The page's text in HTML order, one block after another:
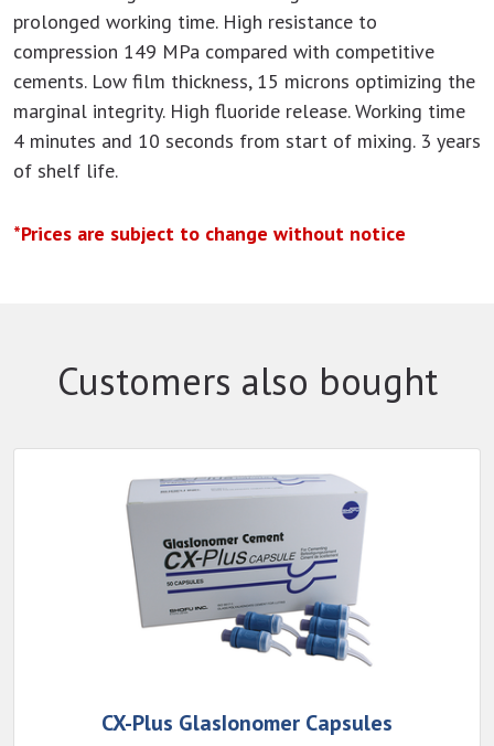
prolonged working time. High resistance to
compression 149 MPa compared with competitive
cements. Low film thickness, 15 microns optimizing the
marginal integrity. High fluoride release. Working time
4 minutes and 10 seconds from start of mixing. 3 years
of shelf life.
*Prices are subject to change without notice
Customers also bought
CX-Plus GlasIonomer Capsules